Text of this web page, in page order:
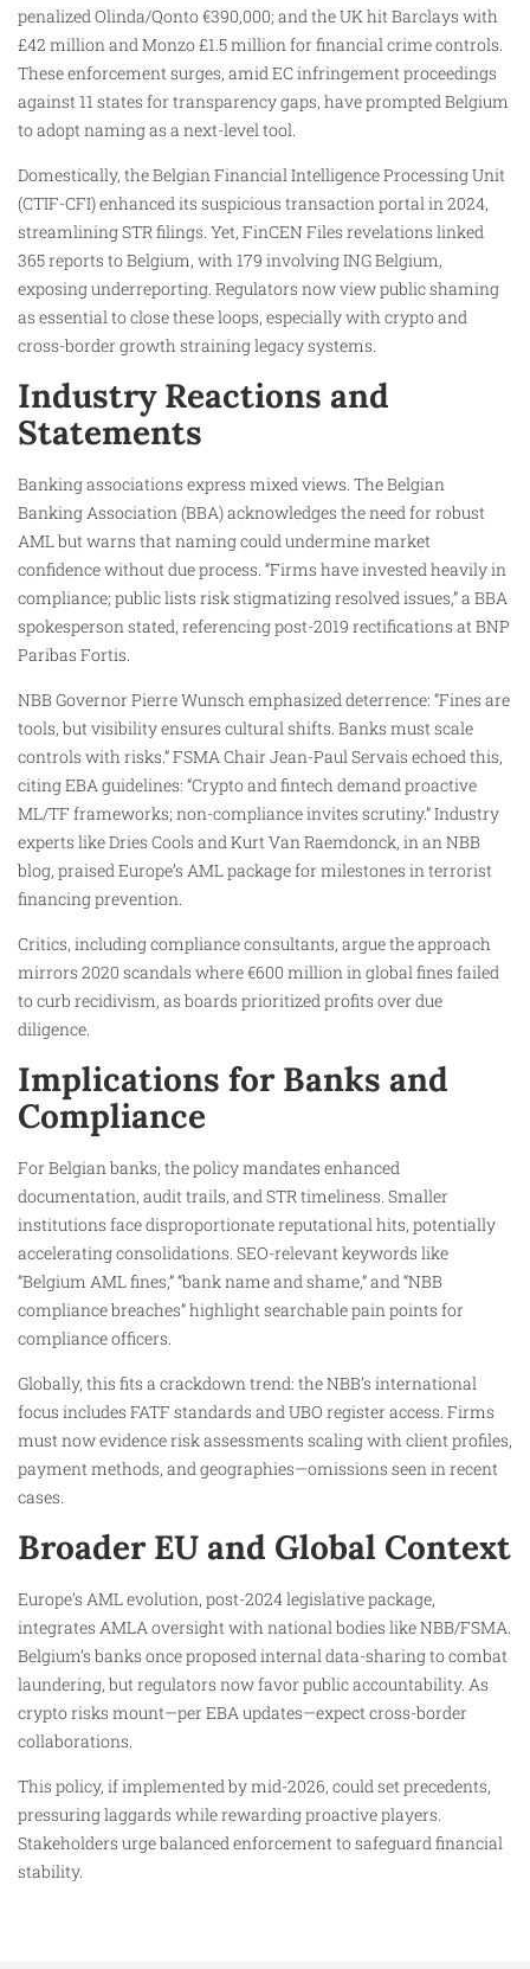
penalized Olinda/Qonto €390,000; and the UK hit Barclays with
£42 million and Monzo £1.5 million for financial crime controls.
These enforcement surges, amid EC infringement proceedings
against 11 states for transparency gaps, have prompted Belgium
to adopt naming as a next-level tool.
Domestically, the Belgian Financial Intelligence Processing Unit
(CTIF-CFI) enhanced its suspicious transaction portal in 2024,
streamlining STR filings. Yet, FinCEN Files revelations linked
365 reports to Belgium, with 179 involving ING Belgium,
exposing underreporting. Regulators now view public shaming
as essential to close these loops, especially with crypto and
cross-border growth straining legacy systems.
Industry Reactions and
Statements
Banking associations express mixed views. The Belgian
Banking Association (BBA) acknowledges the need for robust
AML but warns that naming could undermine market
confidence without due process. “Firms have invested heavily in
compliance; public lists risk stigmatizing resolved issues,” a BBA
spokesperson stated, referencing post-2019 rectifications at BNP
Paribas Fortis.
NBB Governor Pierre Wunsch emphasized deterrence: “Fines are
tools, but visibility ensures cultural shifts. Banks must scale
controls with risks.” FSMA Chair Jean-Paul Servais echoed this,
citing EBA guidelines: “Crypto and fintech demand proactive
ML/TF frameworks; non-compliance invites scrutiny.” Industry
experts like Dries Cools and Kurt Van Raemdonck, in an NBB
blog, praised Europe’s AML package for milestones in terrorist
financing prevention.
Critics, including compliance consultants, argue the approach
mirrors 2020 scandals where €600 million in global fines failed
to curb recidivism, as boards prioritized profits over due
diligence.
Implications for Banks and
Compliance
For Belgian banks, the policy mandates enhanced
documentation, audit trails, and STR timeliness. Smaller
institutions face disproportionate reputational hits, potentially
accelerating consolidations. SEO-relevant keywords like
“Belgium AML fines,” “bank name and shame,” and “NBB
compliance breaches” highlight searchable pain points for
compliance officers.
Globally, this fits a crackdown trend: the NBB’s international
focus includes FATF standards and UBO register access. Firms
must now evidence risk assessments scaling with client profiles,
payment methods, and geographies—omissions seen in recent
cases.
Broader EU and Global Context
Europe’s AML evolution, post-2024 legislative package,
integrates AMLA oversight with national bodies like NBB/FSMA.
Belgium’s banks once proposed internal data-sharing to combat
laundering, but regulators now favor public accountability. As
crypto risks mount—per EBA updates—expect cross-border
collaborations.
This policy, if implemented by mid-2026, could set precedents,
pressuring laggards while rewarding proactive players.
Stakeholders urge balanced enforcement to safeguard financial
stability.